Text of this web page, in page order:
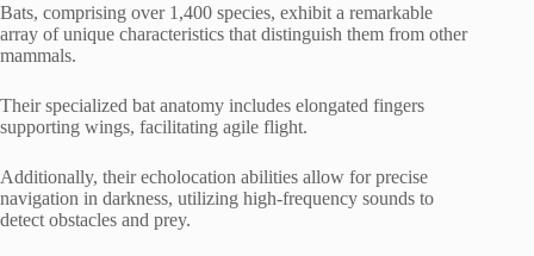
Bats, comprising over 1,400 species, exhibit a remarkable
array of unique characteristics that distinguish them from other
mammals.
Their specialized bat anatomy includes elongated fingers
supporting wings, facilitating agile flight.
Additionally, their echolocation abilities allow for precise
navigation in darkness, utilizing high-frequency sounds to
detect obstacles and prey.